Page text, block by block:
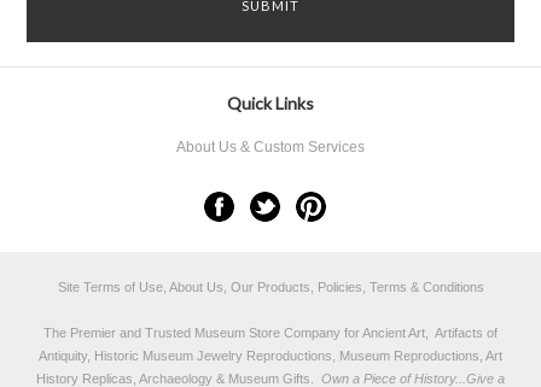
Quick Links
About Us & Custom Services
Site Terms of Use, About Us, Our Products, Policies, Terms & Conditions
The Premier and Trusted Museum Store Company for Ancient Art, Artifacts of
Antiquity, Historic Museum Jewelry Reproductions, Museum Reproductions, Art
History Replicas, Archaeology & Museum Gifts.
Own a Piece of History...Give a